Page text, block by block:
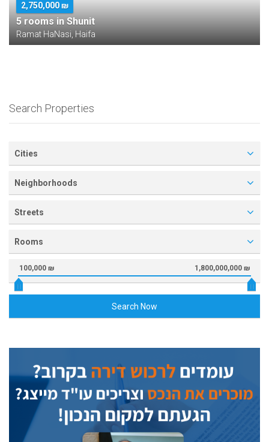
2,750,000 ₪
5 rooms in Shunit
Ramat HaNasi, Haifa
Search Properties
Cities
Neighborhoods
Streets
Rooms
100,000 ₪ 1,800,000,000 ₪
Search Now